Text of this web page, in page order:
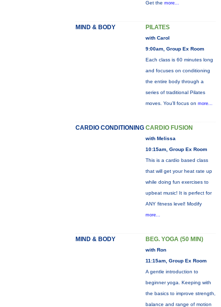
Get the more...
MIND & BODY PILATES
with Carol
9:00am, Group Ex Room
Each class is 60 minutes long
and focuses on conditioning
the entire body through a
series of traditional Pilates
moves. You’ll focus on more...
CARDIO CONDITIONING CARDIO FUSION
with Melissa
10:15am, Group Ex Room
This is a cardio based class
that will get your heat rate up
while doing fun exercises to
upbeat music! It is perfect for
ANY fitness level! Modify
more...
MIND & BODY BEG. YOGA (50 MIN)
with Ron
11:15am, Group Ex Room
A gentle introduction to
beginner yoga. Keeping with
the basics to improve strength,
balance and range of motion